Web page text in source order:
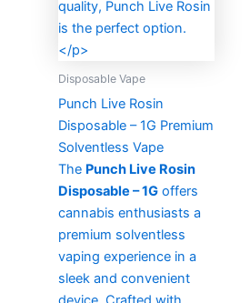
Disposable Vape
Punch Live Rosin
Disposable – 1G Premium
Solventless Vape
The Punch Live Rosin
Disposable – 1Goffers
cannabis enthusiasts a
premium solventless
vaping experience in a
sleek and convenient